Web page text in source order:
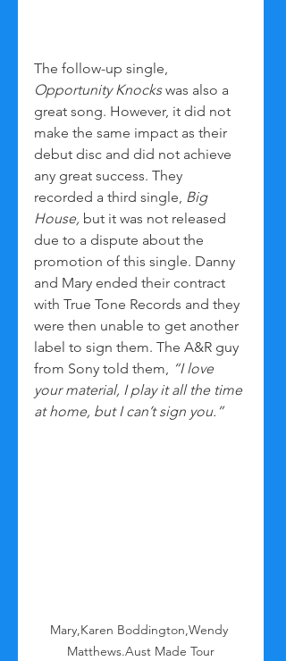
The follow-up single,
Opportunity Knocks was also a
great song. However, it did not
make the same impact as their
debut disc and did not achieve
any great success. They
recorded a third single, Big
House, but it was not released
due to a dispute about the
promotion of this single. Danny
and Mary ended their contract
with True Tone Records and they
were then unable to get another
label to sign them. The A&R guy
from Sony told them, “I love
your material, I play it all the time
at home, but I can’t sign you.”
Mary,Karen Boddington,Wendy
Matthews.Aust Made Tour